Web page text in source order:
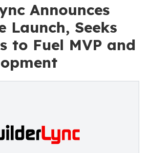
Announces
Launch, Seeks
to Fuel MVP and